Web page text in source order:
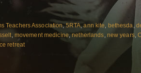
Teachers Association,5RTA,ann kite, bethesda,
, movement medicine,netherlands, new years,
retreat